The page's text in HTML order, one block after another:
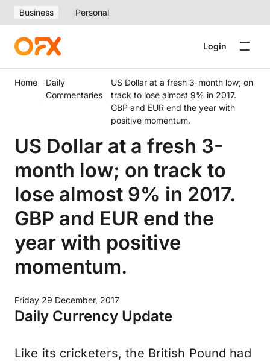
Business Personal
Login
Home
Daily
Commentaries
US Dollar at a fresh 3-month low; on
track to lose almost 9% in 2017.
GBP and EUR end the year with
positive momentum.
US Dollar at a fresh 3-
month low; on track to
lose almost 9% in 2017.
GBP and EUR end the
year with positive
momentum.
Friday 29 December, 2017
Daily Currency Update
Like its cricketers, the British Pound had